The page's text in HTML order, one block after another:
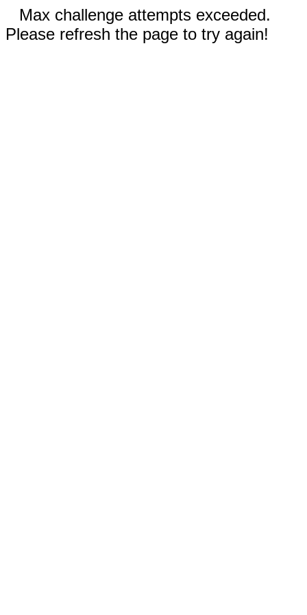
Max challenge attempts exceeded.
Please refresh the page to try again!